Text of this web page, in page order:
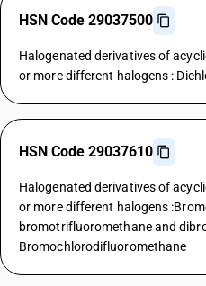
HSN Code 29037500
Halogenated derivatives of
or more different halogens :
HSN Code 29037610
Halogenated derivatives of
or more different halogens
bromotrifluoromethane and
Bromochlorodifluoromethane